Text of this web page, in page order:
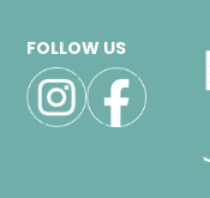
FOLLOW US